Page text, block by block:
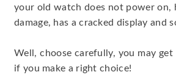
your old watch does not power on,
damage, has a cracked display and
Well, choose carefully, you may
if you make a right choice!